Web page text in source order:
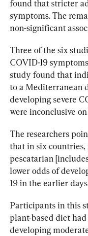
found that stricter
symptoms. The
non-significant
Three of the six
COVID-19
study found that
to a Mediterranean
developing severe
were inconclusive
The researchers
that in six
pescatarian
lower odds of
19 in the earlier
Participants in this
plant-based diet
developing